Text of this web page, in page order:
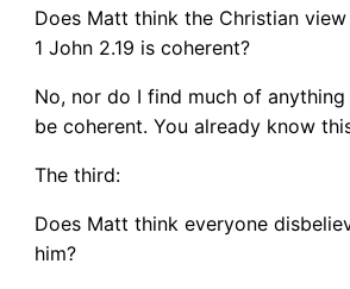
Does Matt think the Christian
1 John 2.19 is coherent?
No, nor do I find much of
be coherent. You already know
The third:
Does Matt think everyone
him?